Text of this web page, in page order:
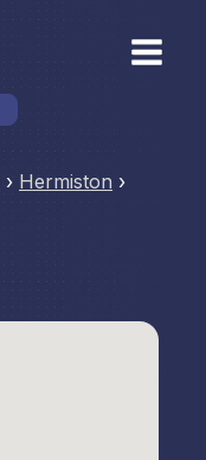
› Hermiston ›